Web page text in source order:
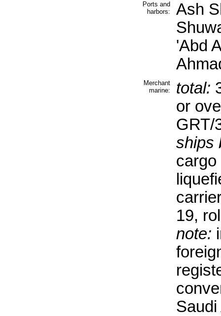
Ports and
harbors:
Ash
'Abd
Merchant
marine:
total:
or
GRT/
ships
cargo
19,
note: